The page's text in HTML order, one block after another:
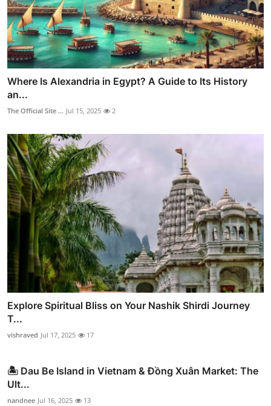
Where Is Alexandria in Egypt? A Guide to Its History
an...
The Official Site ... Jul 15, 2025 2
Explore Spiritual Bliss on Your Nashik Shirdi Journey
T...
vishraved Jul 17, 2025 17
🏝️ Dau Be Island in Vietnam & Đồng Xuân Market: The
Ult...
nandnee Jul 16, 2025 13